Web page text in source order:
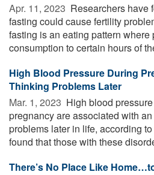
Apr. 11, 2023  Researchers have
fasting could cause fertility
fasting is an eating pattern
consumption to certain hours of
High Blood Pressure During
Thinking Problems Later
Mar. 1, 2023  High blood
pregnancy are associated with
problems later in life, according
found that those with these
There’s No Place Like